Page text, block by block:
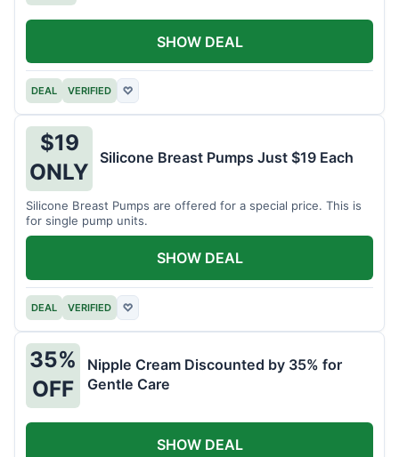
DEAL VERIFIED ♡
SHOW DEAL
$19
ONLY
Silicone Breast Pumps Just $19 Each
Silicone Breast Pumps are offered for a special price. This is
for single pump units.
DEAL VERIFIED ♡
SHOW DEAL
35%
OFF
Nipple Cream Discounted by 35% for
Gentle Care
SHOW DEAL